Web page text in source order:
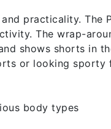
practicality.
The wrap-
shows shorts in
or looking sporty
body types